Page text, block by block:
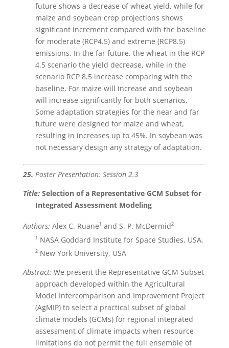
future shows a decrease of wheat yield, while for
maize and soybean crop projections shows
significant increment compared with the baseline
for moderate (RCP4.5) and extreme (RCP8.5)
emissions. In the far future, the wheat in the RCP
4.5 scenario the yield decrease, while in the
scenario RCP 8.5 increase comparing with the
baseline. For maize will increase and soybean
will increase significantly for both scenarios.
Some adaptation strategies for the near and far
future were designed for maize and wheat,
resulting in increases up to 45%. In soybean was
not necessary design any strategy of adaptation.
25. Poster Presentation: Session 2.3
Title: Selection of a Representative GCM Subset for
Integrated Assessment Modeling
Authors: Alex C. Ruane1 and S. P. McDermid2
1 NASA Goddard Institute for Space Studies, USA,
2New York University, USA
Abstract: We present the Representative GCM Subset
approach developed within the Agricultural
Model Intercomparison and Improvement Project
(AgMIP) to select a practical subset of global
climate models (GCMs) for regional integrated
assessment of climate impacts when resource
limitations do not permit the full ensemble of